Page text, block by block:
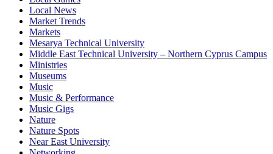
Local News
Market Trends
Markets
Mesarya Technical University
Middle East Technical University – Northern Cyprus Campus
Ministries
Museums
Music
Music & Performance
Music Gigs
Nature
Nature Spots
Near East University